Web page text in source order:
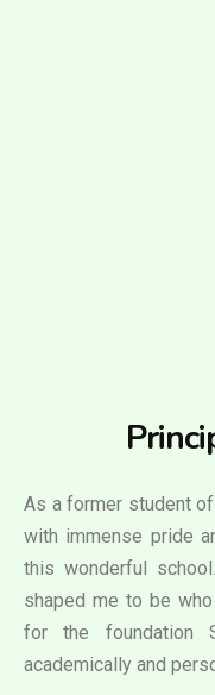
As a former student
with immense pride
this wonderful
shaped me to be
for the foundation
academically and